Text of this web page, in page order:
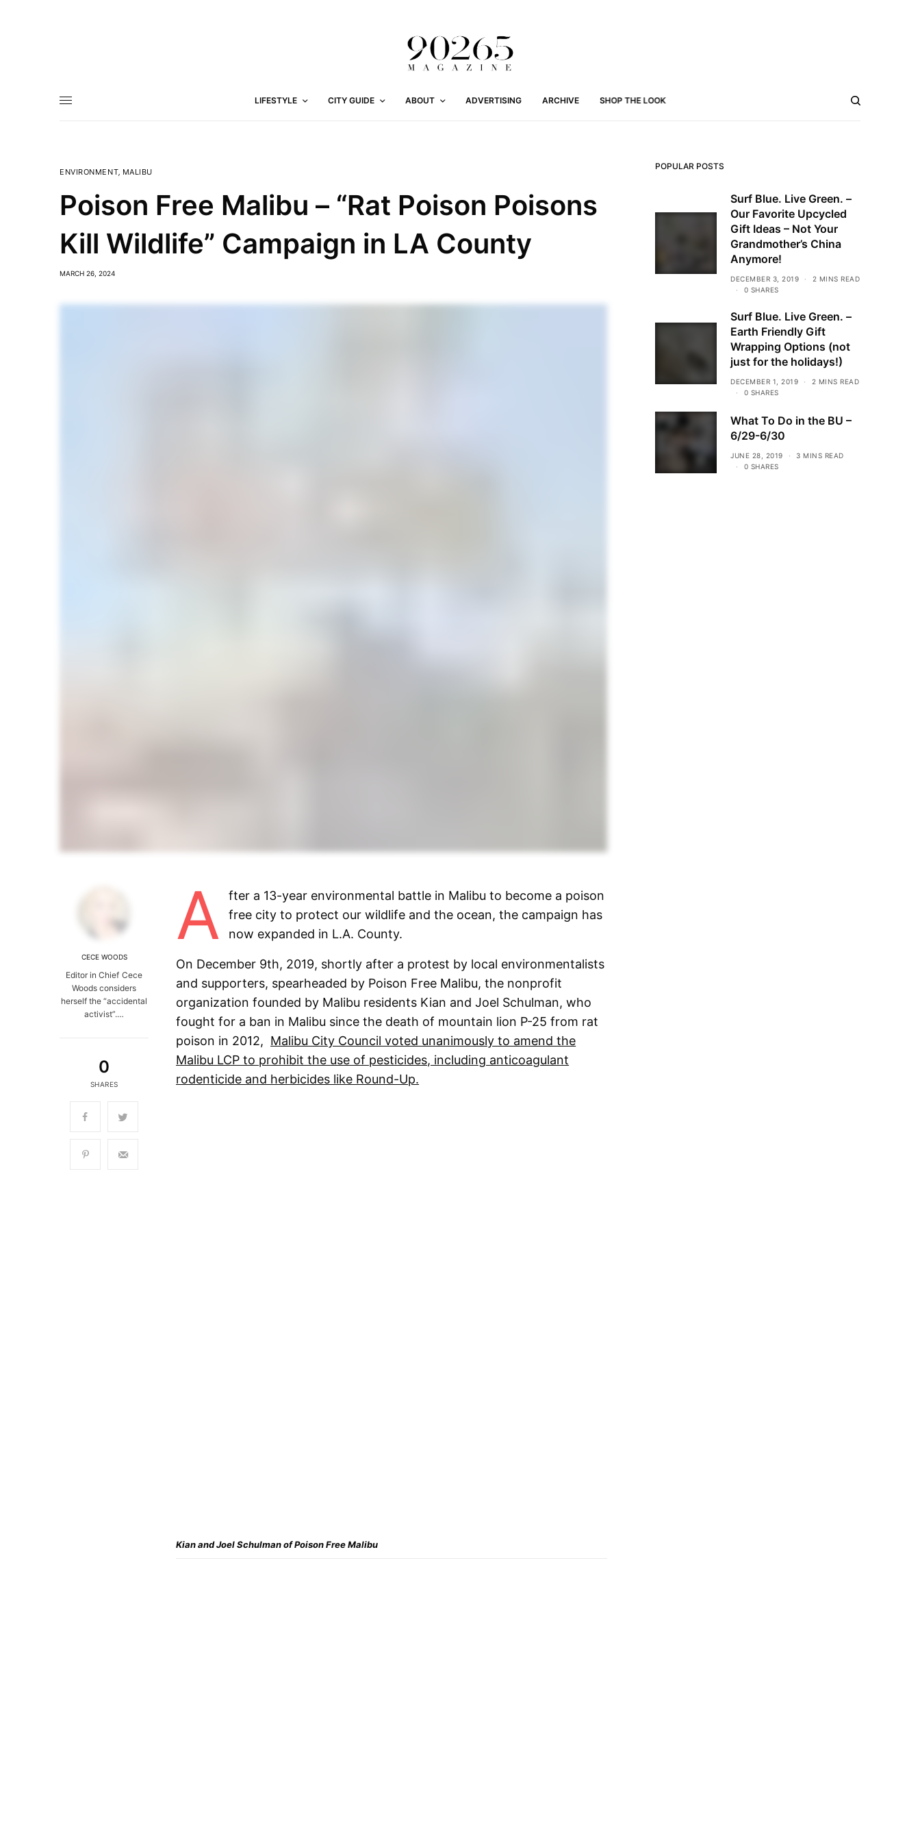
LIFESTYLE CITY GUIDE ABOUT ADVERTISING ARCHIVE SHOP THE LOOK
ENVIRONMENT, MALIBU
Poison Free Malibu – “Rat Poison Poisons
Kill Wildlife” Campaign in LA County
MARCH 26, 2024
CECE WOODS
Editor in Chief Cece
Woods considers
herself the “accidental
activist”.…
0
SHARES
A
fter a 13-year environmental battle in Malibu to become a poison
free city to protect our wildlife and the ocean, the campaign has
now expanded in L.A. County.
On December 9th, 2019, shortly after a protest by local environmentalists
and supporters, spearheaded by Poison Free Malibu, the nonprofit
organization founded by Malibu residents Kian and Joel Schulman, who
fought for a ban in Malibu since the death of mountain lion P-25 from rat
poison in 2012, Malibu City Council voted unanimously to amend the
Malibu LCP to prohibit the use of pesticides, including anticoagulant
rodenticide and herbicides like Round-Up.
Kian and Joel Schulman of Poison Free Malibu
POPULAR POSTS
Surf Blue. Live Green. –
Our Favorite Upcycled
Gift Ideas – Not Your
Grandmother’s China
Anymore!
DECEMBER 3, 2019
2 MINS READ
0 SHARES
Surf Blue. Live Green. –
Earth Friendly Gift
Wrapping Options (not
just for the holidays!)
DECEMBER 1, 2019
2 MINS READ
0 SHARES
What To Do in the BU –
6/29-6/30
JUNE 28, 2019
3 MINS READ
0 SHARES